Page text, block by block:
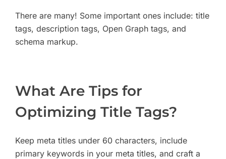
There are many! Some important ones include: title
tags, description tags, Open Graph tags, and
schema markup.
What Are Tips for
Optimizing Title Tags?
Keep meta titles under 60 characters, include
primary keywords in your meta titles, and craft a